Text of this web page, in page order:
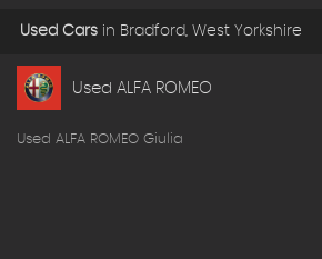
Used Cars in Bradford, West Yorkshire
Used ALFA ROMEO
Used ALFA ROMEO Giulia